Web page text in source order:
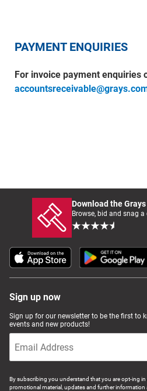
PAYMENT ENQUIRIES
For invoice payment enquiries
Download the
Browse, bid and snag
Sign up now
Sign up for our newsletter to be the first to
events and new products!
By subscribing you understand that you are opt-ing
promotional material, updates and further